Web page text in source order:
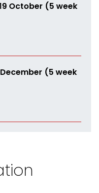
October (5 week
(5 week